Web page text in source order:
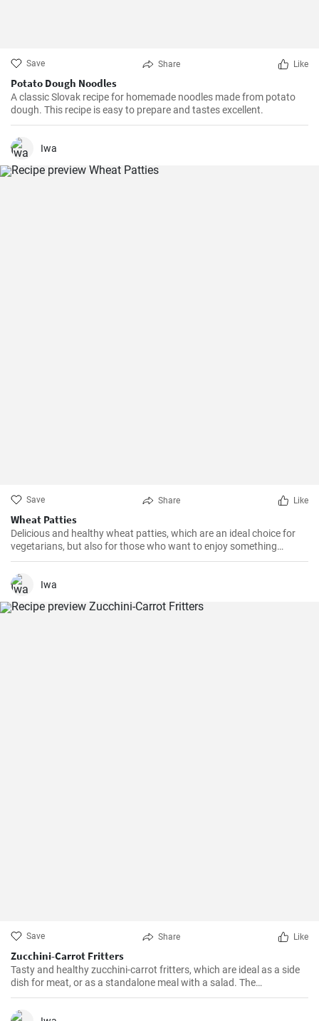
Save Share Like
Potato Dough Noodles
A classic Slovak recipe for homemade noodles made from potato
dough. This recipe is easy to prepare and tastes excellent.
Iwa
Save Share Like
Wheat Patties
Delicious and healthy wheat patties, which are an ideal choice for
vegetarians, but also for those who want to enjoy something
different than the classic meat patties.
Iwa
Save Share Like
Zucchini-Carrot Fritters
Tasty and healthy zucchini-carrot fritters, which are ideal as a side
dish for meat, or as a standalone meal with a salad. The
preparation is simple and quick.